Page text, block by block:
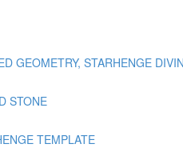
GEOMETRY, STARHENGE
STONE
TEMPLATE